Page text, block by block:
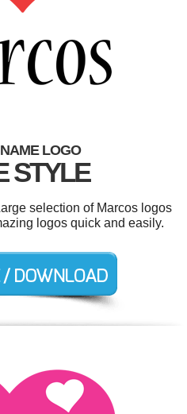
LOGO
STYLE
selection of Marcos logos
logos quick and easily.